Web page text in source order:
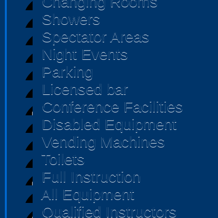
Showers
Spectator Areas
Night Events
Parking
Licensed bar
Conference Facilities
Disabled Equipment
Vending Machines
Toilets
Full Instruction
All Equipment
Qualified Instructors